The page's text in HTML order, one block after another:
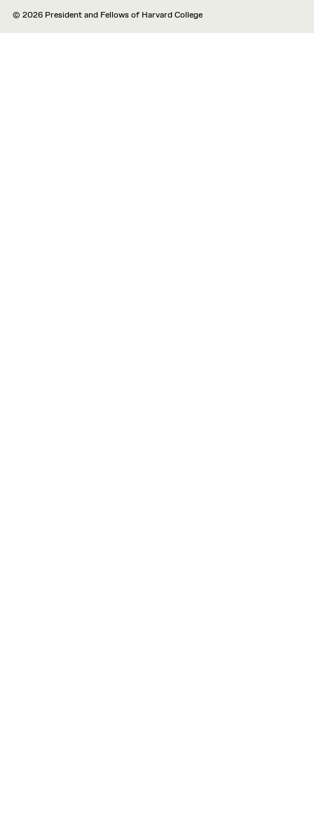
© 2026 President and Fellows of Harvard College